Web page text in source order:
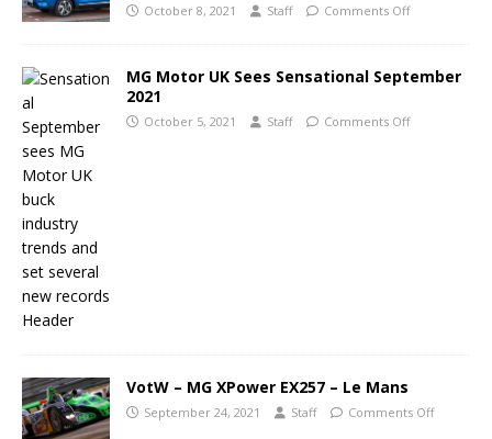
October 8, 2021 Staff Comments Off
MG Motor UK Sees Sensational September
2021
October 5, 2021 Staff Comments Off
VotW – MG XPower EX257 – Le Mans
September 24, 2021 Staff Comments Off